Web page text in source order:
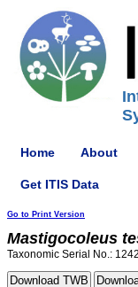
Home About
Get ITIS Data
Go to Print Version
Mastigocoleus
Taxonomic Serial No.: